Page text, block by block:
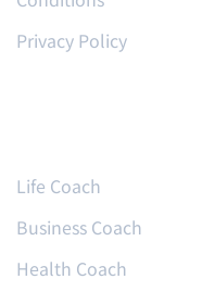
Privacy Policy
Life Coach
Business Coach
Health Coach